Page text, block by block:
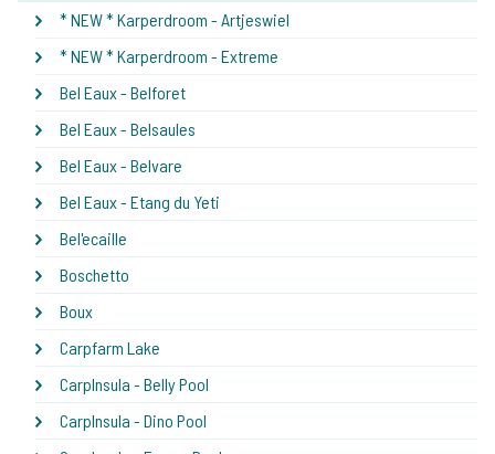
* NEW * Karperdroom - Artjeswiel
* NEW * Karperdroom - Extreme
Bel Eaux - Belforet
Bel Eaux - Belsaules
Bel Eaux - Belvare
Bel Eaux - Etang du Yeti
Bel'ecaille
Boschetto
Boux
Carpfarm Lake
CarpInsula - Belly Pool
CarpInsula - Dino Pool